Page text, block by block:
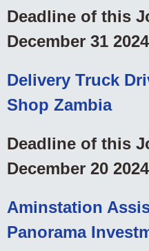
Deadline of this
December 31 2024
Delivery Truck
Shop Zambia
Deadline of this
December 20 2024
Aminstation
Panorama